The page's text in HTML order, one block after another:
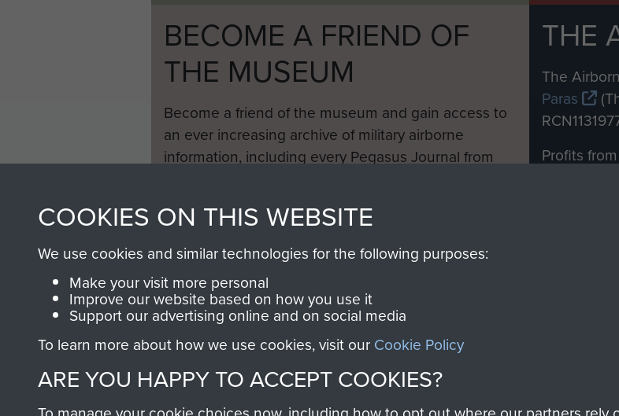
BECOME A FRIEND OF
THE MUSEUM
Become a friend of the museum and gain access to
an ever increasing archive of military airborne
information, including every Pegasus Journal from
THE
The
Paras
Profits
COOKIES ON THIS WEBSITE
We use cookies and similar technologies for the following purposes:
Make your visit more personal
Improve our website based on how you use it
Support our advertising online and on social media
To learn more about how we use cookies, visit our Cookie Policy
ARE YOU HAPPY TO ACCEPT COOKIES?